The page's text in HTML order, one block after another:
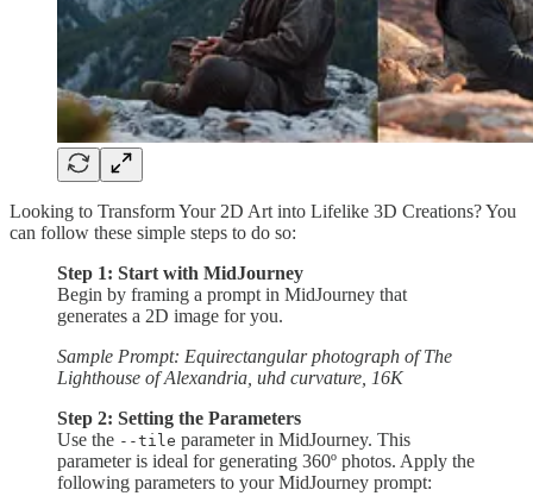
Looking to Transform Your 2D Art into Lifelike 3D Creations? You
can follow these simple steps to do so:
Step 1: Start with MidJourney
Begin by framing a prompt in MidJourney that
generates a 2D image for you.
Sample Prompt: Equirectangular photograph of The
Lighthouse of Alexandria, uhd curvature, 16K
Step 2: Setting the Parameters
Use the --tile parameter in MidJourney. This
parameter is ideal for generating 360º photos. Apply the
following parameters to your MidJourney prompt: